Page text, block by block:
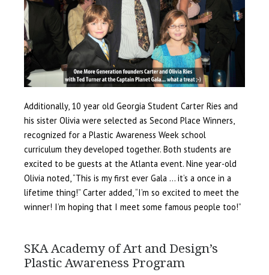
Additionally, 10 year old Georgia Student Carter Ries and
his sister Olivia were selected as Second Place Winners,
recognized for a Plastic Awareness Week school
curriculum they developed together. Both students are
excited to be guests at the Atlanta event. Nine year-old
Olivia noted, “This is my first ever Gala … it’s a once in a
lifetime thing!” Carter added, “I’m so excited to meet the
winner! I’m hoping that I meet some famous people too!”
SKA Academy of Art and Design’s
Plastic Awareness Program